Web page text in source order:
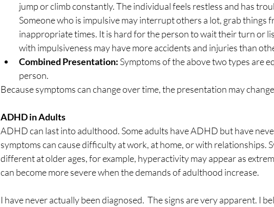
jump or climb constantly. The individual feels restless and has
Someone who is impulsive may interrupt others a lot, grab things
inappropriate times. It is hard for the person to wait their turn or
with impulsiveness may have more accidents and injuries than
Combined Presentation: Symptoms of the above two types are
person.
Because symptoms can change over time, the presentation may
ADHD in Adults
ADHD can last into adulthood. Some adults have ADHD but have
symptoms can cause difficulty at work, at home, or with relationships.
different at older ages, for example, hyperactivity may appear as
can become more severe when the demands of adulthood increase.
I have never actually been diagnosed.  The signs are very apparent. I